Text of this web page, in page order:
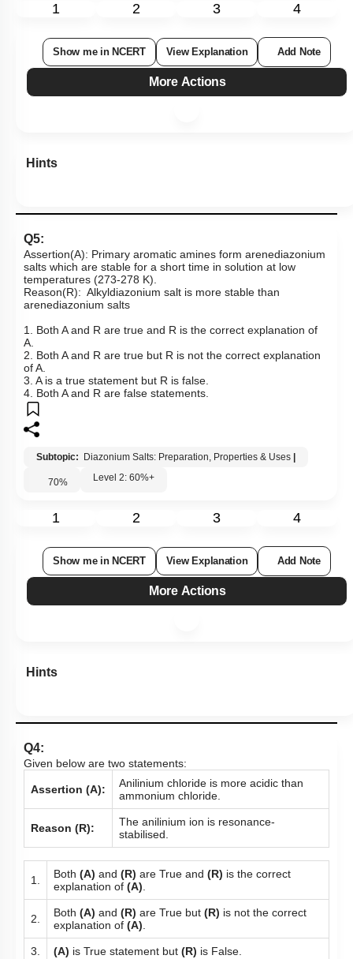
1 2 3 4
Show me in NCERT View Explanation Add Note
More Actions
Hints
Q5:
Assertion(A): Primary aromatic amines form arenediazonium
salts which are stable for a short time in solution at low
temperatures (273-278 K).
Reason(R): Alkyldiazonium salt is more stable than
arenediazonium salts
1. Both A and R are true and R is the correct explanation of
A.
2. Both A and R are true but R is not the correct explanation
of A.
3. A is a true statement but R is false.
4. Both A and R are false statements.
Subtopic: Diazonium Salts: Preparation, Properties & Uses
70% Level 2: 60%+
1 2 3 4
Show me in NCERT View Explanation Add Note
More Actions
Hints
Q4:
Given below are two statements:
Assertion (A):
Anilinium chloride is more acidic than
ammonium chloride.
Reason (R):
The anilinium ion is resonance-
stabilised.
1. Both (A) and (R) are True and (R) is the correct
explanation of (A).
2. Both (A) and (R) are True but (R) is not the correct
explanation of (A).
3. (A) is True statement but (R) is False.